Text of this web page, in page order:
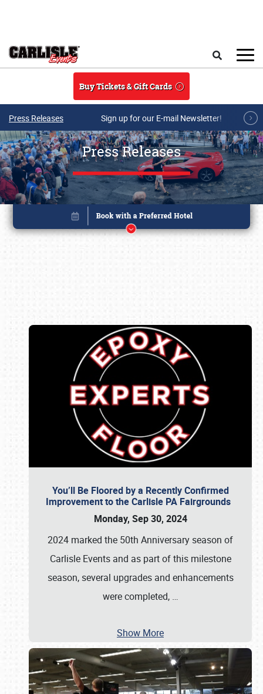
Buy Tickets & Gift Cards
Press Releases Sign up for our E-mail Newsletter!
Press Releases
You’ll Be Floored by a Recently Confirmed
Improvement to the Carlisle PA Fairgrounds
Monday, Sep 30, 2024
2024 marked the 50th Anniversary season of
Carlisle Events and as part of this milestone
season, several upgrades and enhancements
were completed, …
Show More
Book online or call (800) 216-1876